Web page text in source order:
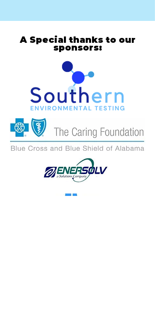
A Special thanks to our
sponsors: